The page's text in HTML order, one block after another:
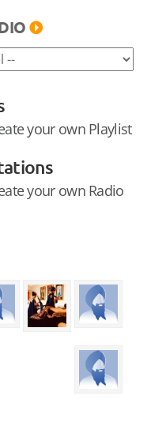
your own Playlist
your own Radio